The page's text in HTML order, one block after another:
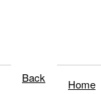
Back Home